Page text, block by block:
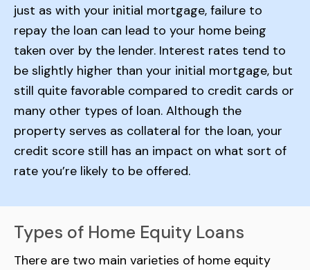
just as with your initial mortgage, failure to
repay the loan can lead to your home being
taken over by the lender. Interest rates tend to
be slightly higher than your initial mortgage, but
still quite favorable compared to credit cards or
many other types of loan. Although the
property serves as collateral for the loan, your
credit score still has an impact on what sort of
rate you’re likely to be offered.
Types of Home Equity Loans
There are two main varieties of home equity